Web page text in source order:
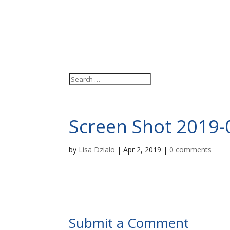
Screen Shot
by Lisa Dzialo |Apr 2, 2019 | 0 comments
Submit a Comment